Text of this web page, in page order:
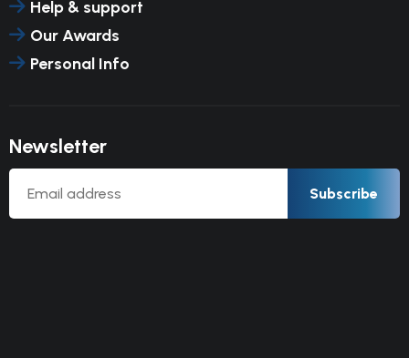
Help & support
Our Awards
Personal Info
Newsletter
Subscribe